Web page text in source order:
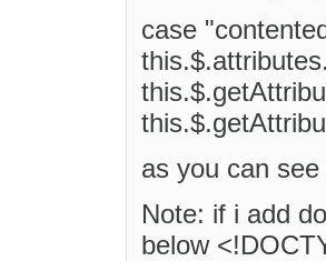
case
as you can
Note: if i add
below